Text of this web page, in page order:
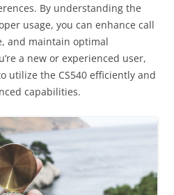
By understanding the
usage, you can enhance call
and maintain optimal
a new or experienced user,
utilize the CS540 efficiently and
capabilities.